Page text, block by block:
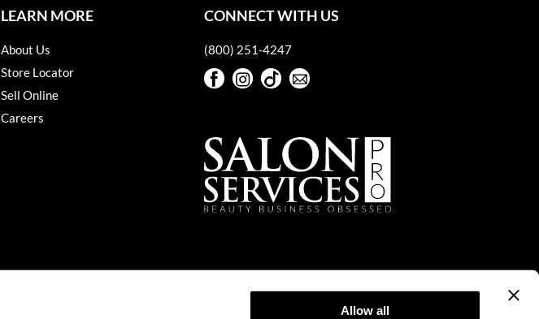
Allow all
LEARN MORE
About Us
Store Locator
Sell Online
Careers
CONNECT WITH US
(800) 251-4247
FacebookInstagram
TikTok